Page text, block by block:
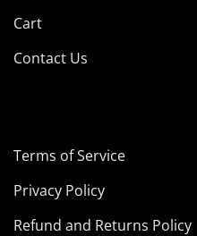
Cart
Contact Us
Terms of Service
Privacy Policy
Refund and Returns Policy